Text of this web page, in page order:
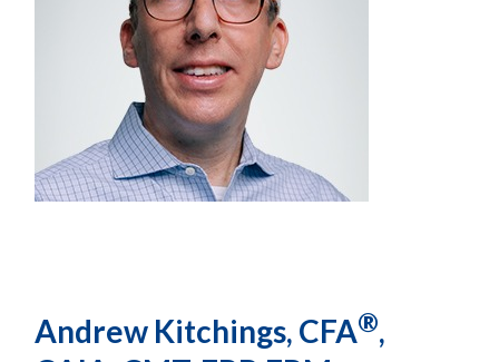
Andrew Kitchings, CFA®,